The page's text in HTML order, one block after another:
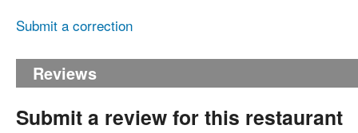
Submit a correction
Reviews
Submit a review for this restaurant